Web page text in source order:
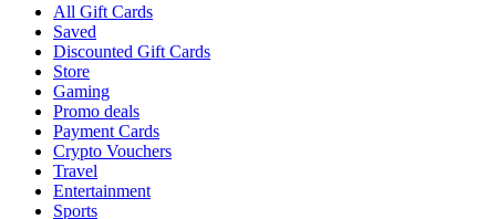
All Gift Cards
Saved
Discounted Gift Cards
Store
Gaming
Promo deals
Payment Cards
Crypto Vouchers
Travel
Entertainment
Sports